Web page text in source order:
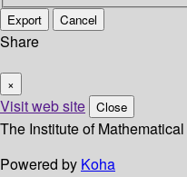
Export Cancel
Share
×
Visit web site Close
The Institute of
Powered by Koha